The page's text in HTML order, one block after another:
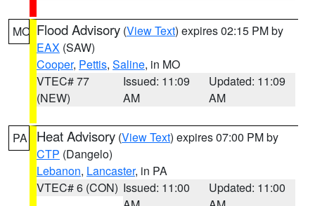
MO Flood Advisory (View Text) expires 02:15 PM by
EAX (SAW)
Cooper, Pettis, Saline, in MO
VTEC# 77
(NEW)
Issued: 11:09
AM
Updated: 11:09
AM
PA Heat Advisory (View Text) expires 07:00 PM by
CTP (Dangelo)
Lebanon, Lancaster, in PA
VTEC# 6 (CON) Issued: 11:00
Updated: 11:00